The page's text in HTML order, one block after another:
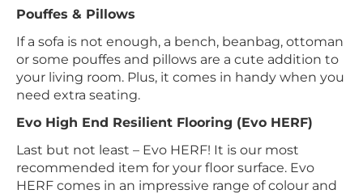
Pouffes & Pillows
If a sofa is not enough, a bench, beanbag, ottoman
or some pouffes and pillows are a cute addition to
your living room. Plus, it comes in handy when you
need extra seating.
Evo High End Resilient Flooring (Evo HERF)
Last but not least – Evo HERF! It is our most
recommended item for your floor surface. Evo
HERF comes in an impressive range of colour and